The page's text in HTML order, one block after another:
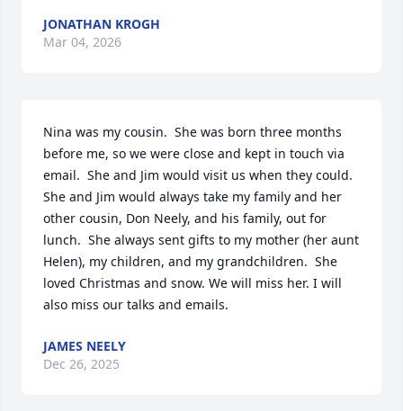
JONATHAN KROGH
Mar 04, 2026
Nina was my cousin.  She was born three months
before me, so we were close and kept in touch via
email.  She and Jim would visit us when they could.
She and Jim would always take my family and her
other cousin, Don Neely, and his family, out for
lunch.  She always sent gifts to my mother (her aunt
Helen), my children, and my grandchildren.  She
loved Christmas and snow. We will miss her. I will
also miss our talks and emails.
JAMES NEELY
Dec 26, 2025